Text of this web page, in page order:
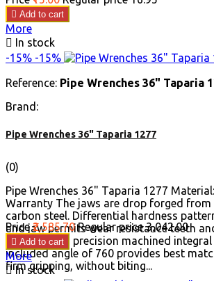
 Add to cart
More
 In stock
-15% -15%
Reference: Pipe Wrenches 36" Taparia
Brand:
Pipe Wrenches 36" Taparia 1277
(0)
Pipe Wrenches 36" Taparia 1277
Warranty The jaws are drop forged from
carbon steel. Differential hardness
and jaw permits wear resistance teeth
Jaws’ having precision machined
included angle of 760 provides best
firm gripping, without biting...
Price ₹2,585.70 Regular price ₹3,042.00
 Add to cart
More
In stock